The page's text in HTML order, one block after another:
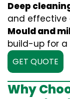
Deep
and effective
Mould and
build-up for a
GET QUOTE
Why